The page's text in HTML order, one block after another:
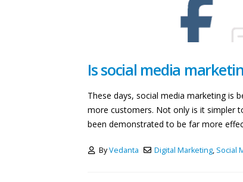
Is social media
These days, social media marketing is
more customers. Not only is it simpler
been demonstrated to be far more
ByVedanta Digital Marketing, Social